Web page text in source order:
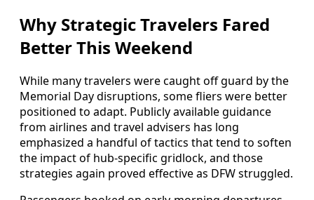
Why Strategic Travelers Fared
Better This Weekend
While many travelers were caught off guard by the
Memorial Day disruptions, some fliers were better
positioned to adapt. Publicly available guidance
from airlines and travel advisers has long
emphasized a handful of tactics that tend to soften
the impact of hub-specific gridlock, and those
strategies again proved effective as DFW struggled.